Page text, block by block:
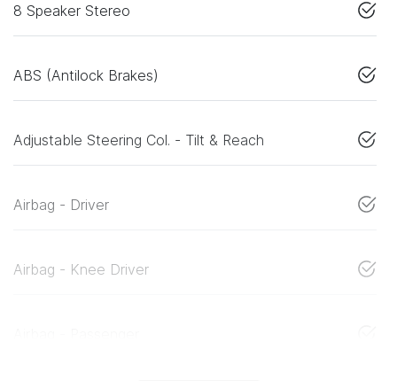
8 Speaker Stereo
ABS (Antilock Brakes)
Adjustable Steering Col. - Tilt & Reach
Airbag - Driver
Airbag - Knee Driver